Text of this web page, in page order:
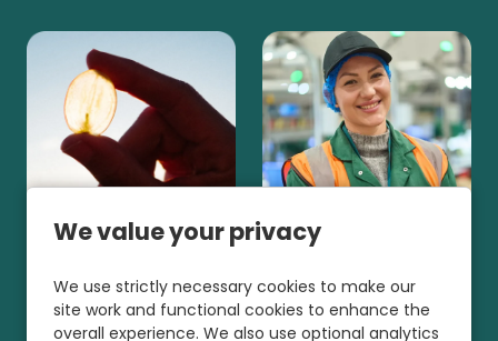
We value your privacy
We use strictly necessary cookies to make our
site work and functional cookies to enhance the
overall experience. We also use optional analytics